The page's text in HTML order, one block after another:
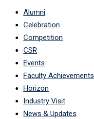
Alumni
Celebration
Competition
CSR
Events
Faculty Achievements
Horizon
Industry Visit
News & Updates